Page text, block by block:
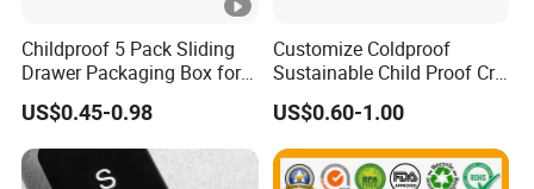
Childproof 5 Pack Sliding
Drawer Packaging Box for
Pre Roll Joints Cartridge Pre
Roll Metal Tin
US$0.45-0.98
Customize Coldproof
Sustainable Child Proof Cr
Tin Box for Pill Packaging
US$0.60-1.00